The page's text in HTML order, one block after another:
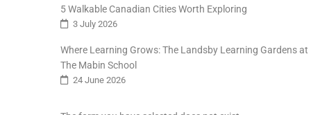
5 Walkable Canadian Cities Worth Exploring
3 July 2026
Where Learning Grows: The Landsby Learning Gardens at
The Mabin School
24 June 2026